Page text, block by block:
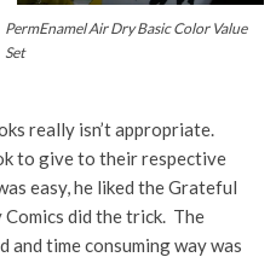
PermEnamel Air Dry Basic Color Value
Set
really isn’t appropriate.
to give to their respective
easy, he liked the Grateful
did the trick. The
and time consuming way was